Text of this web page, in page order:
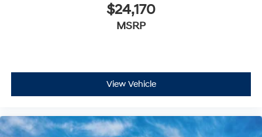
$24,170
MSRP
View Vehicle